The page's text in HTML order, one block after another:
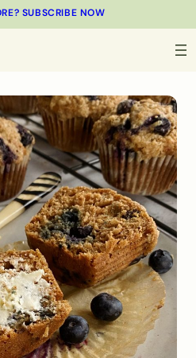
SUBSCRIBE NOW
MINUTES MINUTES